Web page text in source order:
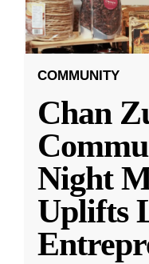
COMMUNITY
Chan
Night
Uplifts